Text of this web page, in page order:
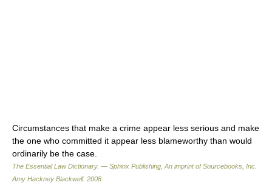
Circumstances that make a crime appear less serious and make
the one who committed it appear less blameworthy than would
ordinarily be the case.
The Essential Law Dictionary. — Sphinx Publishing, An imprint of Sourcebooks, Inc.
Amy Hackney Blackwell. 2008